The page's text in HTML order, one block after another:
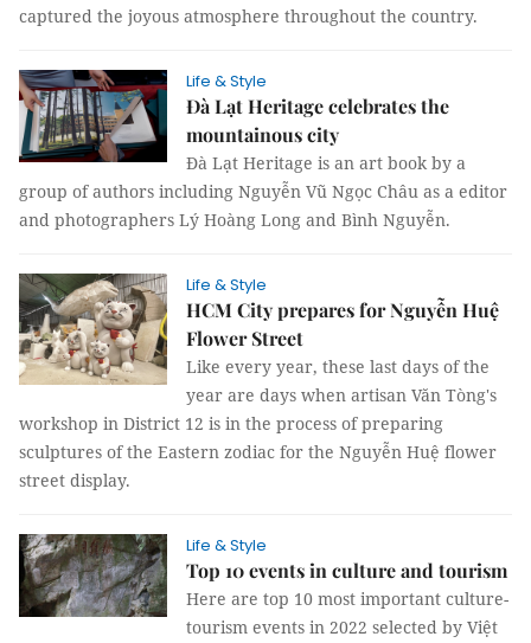
captured the joyous atmosphere throughout the country.
Life & Style
Đà Lạt Heritage celebrates the
mountainous city
Đà Lạt Heritage is an art book by a
group of authors including Nguyễn Vũ Ngọc Châu as a editor
and photographers Lý Hoàng Long and Bình Nguyễn.
Life & Style
HCM City prepares for Nguyễn Huệ
Flower Street
Like every year, these last days of the
year are days when artisan Văn Tòng's
workshop in District 12 is in the process of preparing
sculptures of the Eastern zodiac for the Nguyễn Huệ flower
street display.
Life & Style
Top 10 events in culture and tourism
Here are top 10 most important culture-
tourism events in 2022 selected by Việt